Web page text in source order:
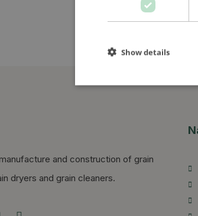
and construction of grain
dryers and grain cleaners.
Show details